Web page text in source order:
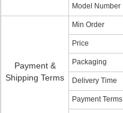
Model Number
Payment &
Shipping Terms
Min Order
Price
Packaging
Delivery Time
Payment Terms